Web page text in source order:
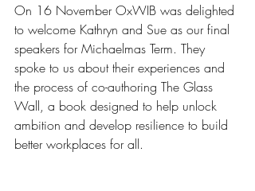
On 16 November OxWIB was delighted
to welcome Kathryn and Sue as our final
speakers for Michaelmas Term. They
spoke to us about their experiences and
the process of co-authoring The Glass
Wall, a book designed to help unlock
ambition and develop resilience to build
better workplaces for all.